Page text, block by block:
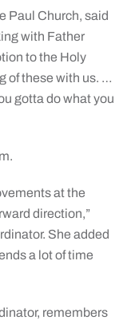
Paul Church, said
with Father
to the Holy
of these with us. …
gotta do what you
at the
direction,”
She added
a lot of time
remembers